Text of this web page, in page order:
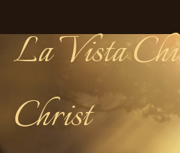
La Vista
Christ